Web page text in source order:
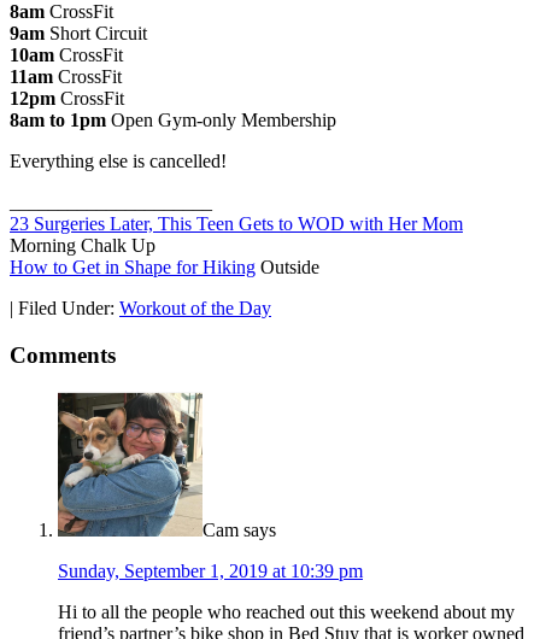
8am CrossFit
9am Short Circuit
10am CrossFit
11am CrossFit
12pm CrossFit
8am to 1pm Open Gym-only Membership
Everything else is cancelled!
23 Surgeries Later, This Teen Gets to WOD with Her Mom
Morning Chalk Up
How to Get in Shape for Hiking Outside
| Filed Under: Workout of the Day
Comments
Cam says
Sunday, September 1, 2019 at 10:39 pm
Hi to all the people who reached out this weekend about my
friend’s partner’s bike shop in Bed Stuy that is worker owned